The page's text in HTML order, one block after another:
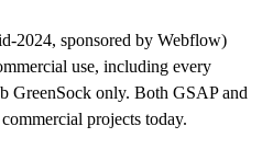
2024, sponsored by Webflow)
use, including every
GreenSock only. Both GSAP and
projects today.